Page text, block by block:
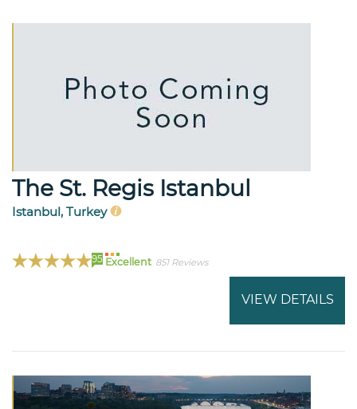
The St. Regis Istanbul
Istanbul, Turkey
95 Excellent 851 Reviews
VIEW DETAILS